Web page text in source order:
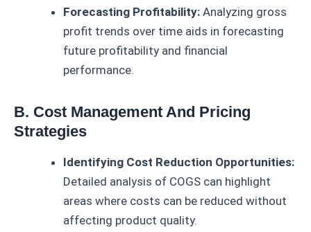
Forecasting Profitability: Analyzing gross
profit trends over time aids in forecasting
future profitability and financial
performance.
B. Cost Management And Pricing
Strategies
Identifying Cost Reduction Opportunities:
Detailed analysis of COGS can highlight
areas where costs can be reduced without
affecting product quality.